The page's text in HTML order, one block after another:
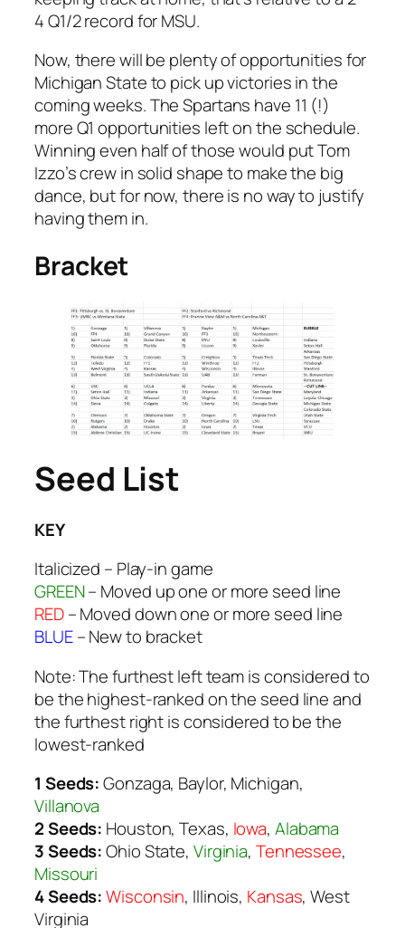
4 Q1/2 record for MSU.
Now, there will be plenty of opportunities for
Michigan State to pick up victories in the
coming weeks. The Spartans have 11 (!)
more Q1 opportunities left on the schedule.
Winning even half of those would put Tom
Izzo’s crew in solid shape to make the big
dance, but for now, there is no way to justify
having them in.
Bracket
Seed List
KEY
Italicized – Play-in game
GREEN– Moved up one or more seed line
RED– Moved down one or more seed line
BLUE– New to bracket
Note: The furthest left team is considered to
be the highest-ranked on the seed line and
the furthest right is considered to be the
lowest-ranked
1 Seeds:Gonzaga, Baylor, Michigan,
Villanova
2 Seeds: Houston, Texas, Iowa, Alabama
3 Seeds:Ohio State, Virginia, Tennessee,
Missouri
4 Seeds:Wisconsin, Illinois, Kansas, West
Virginia